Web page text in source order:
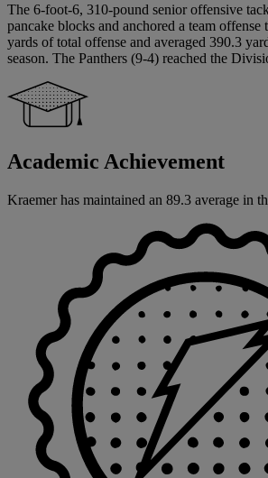
The 6-foot-6, 310-pound senior offensive
pancake blocks and anchored a team offense
yards of total offense and averaged 390.3
season. The Panthers (9-4) reached the
Academic Achievement
Kraemer has maintained an 89.3 average in